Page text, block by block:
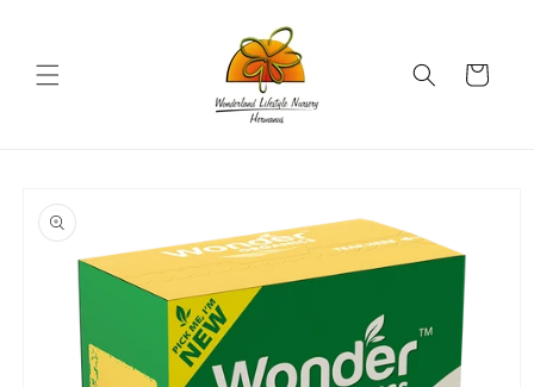
Cart
product
information